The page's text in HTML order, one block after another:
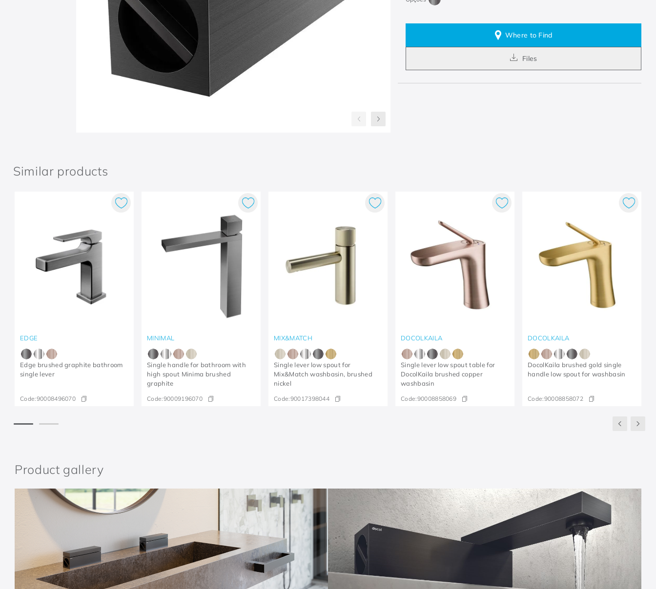
Where to Find
Files
Similar products
EDGE
Edge brushed graphite bathroom
single lever
Code:90008496070
MINIMAL
Single handle for bathroom with
high spout Minima brushed
graphite
Code:90009196070
MIX&MATCH
Single lever low spout for
Mix&Match washbasin, brushed
nickel
Code:90017398044
DOCOLKAILA
Single lever low spout table for
DocolKaila brushed copper
washbasin
Code:90008858069
DOCOLKAILA
DocolKaila brushed gold single
handle low spout for washbasin
Code:90008858072
Product gallery